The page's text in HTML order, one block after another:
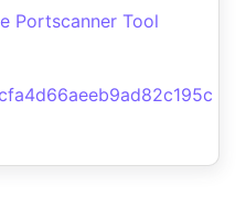
Portscanner Tool